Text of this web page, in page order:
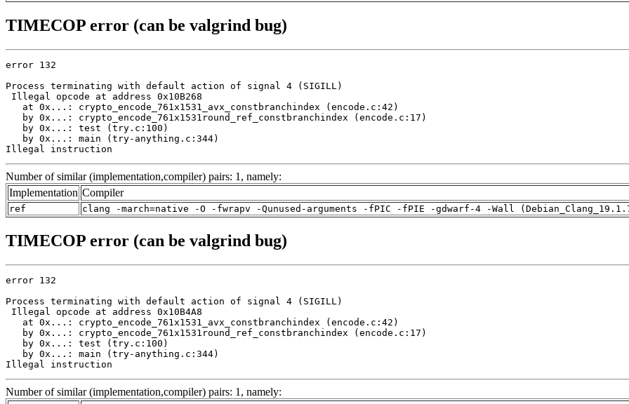
TIMECOP error (can be valgrind bug)
error 132
Process terminating with default action of signal 4 (SIGILL)
Illegal opcode at address 0x10B268
   at 0x...: crypto_encode_761x1531_avx_constbranchindex (encode.c:42)
   by 0x...: crypto_encode_761x1531round_ref_constbranchindex (encode.c:17)
   by 0x...: test (try.c:100)
   by 0x...: main (try-anything.c:344)
Illegal instruction
Number of similar (implementation,compiler) pairs: 1, namely:
Implementation Compiler
ref clang -march=native -O -fwrapv -Qunused-arguments -fPIC -fPIE -gdwarf-4 -Wall
TIMECOP error (can be valgrind bug)
error 132
Process terminating with default action of signal 4 (SIGILL)
Illegal opcode at address 0x10B4A8
   at 0x...: crypto_encode_761x1531_avx_constbranchindex (encode.c:42)
   by 0x...: crypto_encode_761x1531round_ref_constbranchindex (encode.c:17)
   by 0x...: test (try.c:100)
   by 0x...: main (try-anything.c:344)
Illegal instruction
Number of similar (implementation,compiler) pairs: 1, namely: